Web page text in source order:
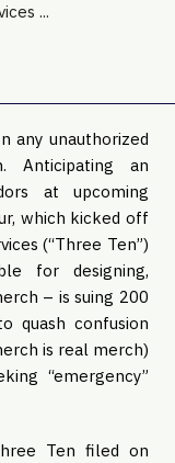
...
any unauthorized
Anticipating an
at upcoming
which kicked off
(“Three Ten”)
for designing,
– is suing 200
quash confusion
is real merch)
“emergency”
Ten filed on